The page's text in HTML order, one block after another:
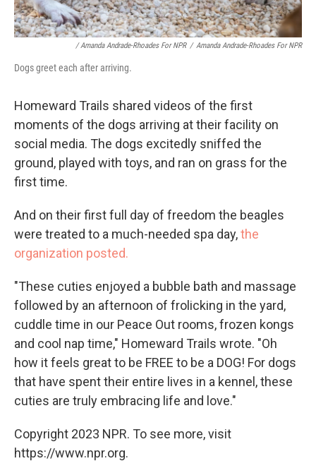
/ Amanda Andrade-Rhoades For NPR / Amanda Andrade-Rhoades For NPR
Dogs greet each after arriving.
Homeward Trails shared videos of the first
moments of the dogs arriving at their facility on
social media. The dogs excitedly sniffed the
ground, played with toys, and ran on grass for the
first time.
And on their first full day of freedom the beagles
were treated to a much-needed spa day,the
organization posted.
"These cuties enjoyed a bubble bath and massage
followed by an afternoon of frolicking in the yard,
cuddle time in our Peace Out rooms, frozen kongs
and cool nap time," Homeward Trails wrote. "Oh
how it feels great to be FREE to be a DOG! For dogs
that have spent their entire lives in a kennel, these
cuties are truly embracing life and love."
Copyright 2023 NPR. To see more, visit
https://www.npr.org.